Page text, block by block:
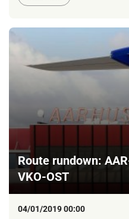
Route rundown:
VKO-OST
04/01/2019 00:00